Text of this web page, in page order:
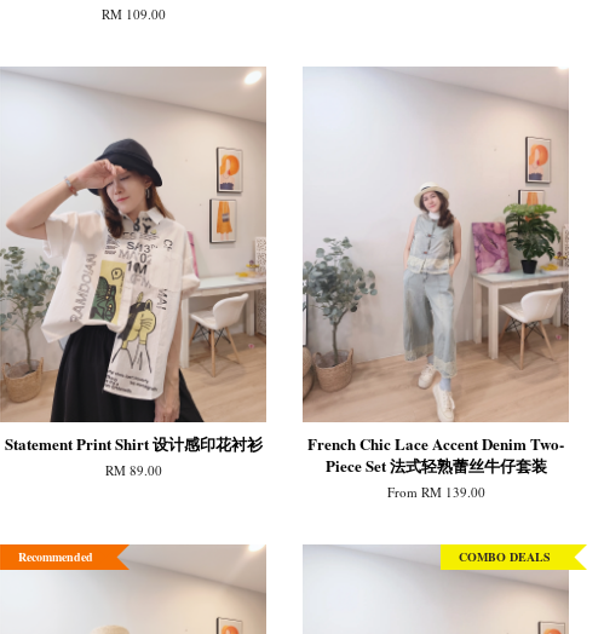
RM 109.00
Statement Print Shirt 设计感印花衬衫
RM 89.00
French Chic Lace Accent Denim Two-
Piece Set 法式轻熟蕾丝牛仔套装
From RM 139.00
Recommended COMBO DEALS